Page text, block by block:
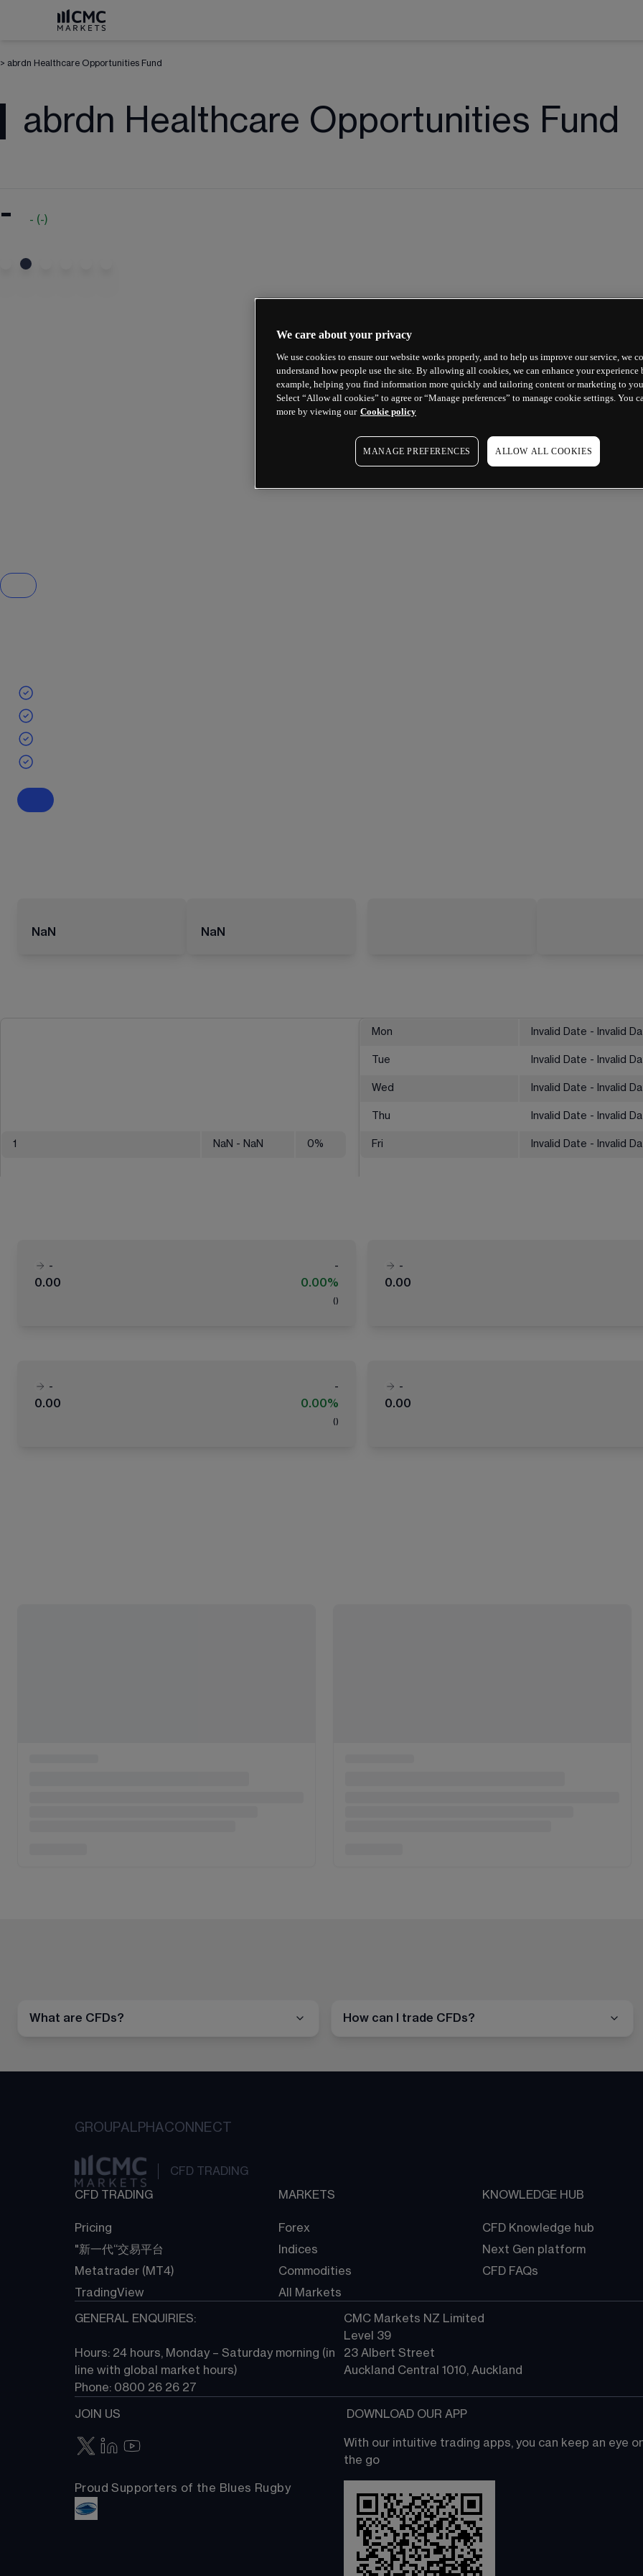
> abrdn Healthcare Opportunities Fund
abrdn Healthcare Opportunities Fund
- - (-)
NaN NaN
1 NaN - NaN 0%
Mon Invalid Date - Invalid
Tue Invalid Date - Invalid
Wed Invalid Date - Invalid
Thu Invalid Date - Invalid
Fri Invalid Date - Invalid
-
-
0.00
0.00%
( )
-
0.00
-
-
0.00
0.00%
( )
-
0.00
What are CFDs? How can I trade CFDs?
GROUPALPHACONNECT
CFD TRADING
CFD TRADING
Pricing
"新一代“交易平台
Metatrader (MT4)
TradingView
MARKETS
Forex
Indices
Commodities
All Markets
KNOWLEDGE HUB
CFD Knowledge hub
Next Gen platform
CFD FAQs
GENERAL ENQUIRIES:
Hours: 24 hours, Monday – Saturday morning (in
line with global market hours)
Phone: 0800 26 26 27
CMC Markets NZ Limited
Level 39
23 Albert Street
Auckland Central 1010, Auckland
JOIN US
Proud Supporters of the Blues Rugby
DOWNLOAD OUR APP
With our intuitive trading apps, you can keep an eye
the go
We care about your privacy
We use cookies to ensure our website works properly, and to help us improve our service, we
understand how people use the site. By allowing all cookies, we can enhance your experience
example, helping you find information more quickly and tailoring content or marketing to
Select “Allow all cookies” to agree or “Manage preferences” to manage cookie settings. You
more by viewing our Cookie policy
MANAGE PREFERENCES ALLOW ALL COOKIES